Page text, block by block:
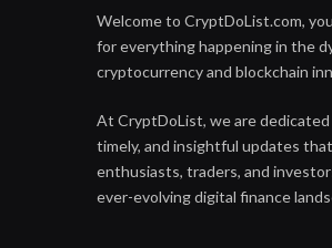
Welcome to CryptDoList.com,
for everything happening in the
cryptocurrency and blockchain
At CryptDoList, we are
timely, and insightful updates
enthusiasts, traders, and
ever-evolving digital finance